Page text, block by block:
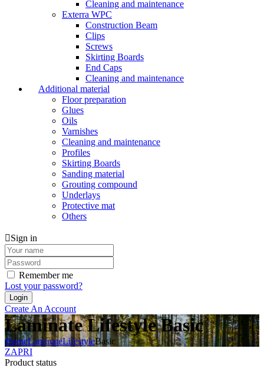
Cleaning and maintenance
Exterra WPC
Construction Beam
Clips
Screws
Skirting Boards
End Caps
Cleaning and maintenance
Additional material
Floor preparation
Glues
Oils
Varnishes
Cleaning and maintenance
Profiles
Skirting Boards
Sanding material
Grouting compound
Underlays
Protective mat
Others
Sign in
Remember me
Lost your password?
Create An Account
Laminate Lifestyle Basic
HomeLaminateLifestyleBasic
ZAPRI
Product status